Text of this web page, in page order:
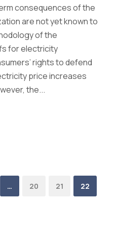
consequences of the
are not yet known to
of the
for electricity
rights to defend
price increases
the...
… 20 21 22